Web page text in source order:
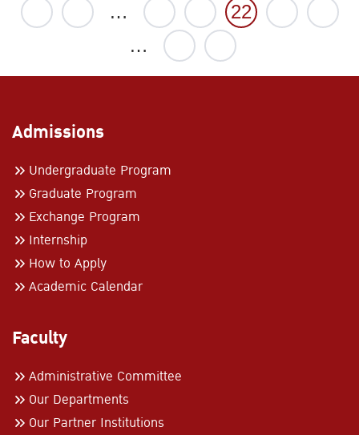
… 22
…
Admissions
Undergraduate Program
Graduate Program
Exchange Program
Internship
How to Apply
Academic Calendar
Faculty
Administrative Committee
Our Departments
Our Partner Institutions